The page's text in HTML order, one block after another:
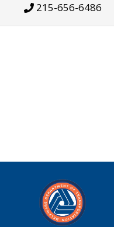
215-656-6486